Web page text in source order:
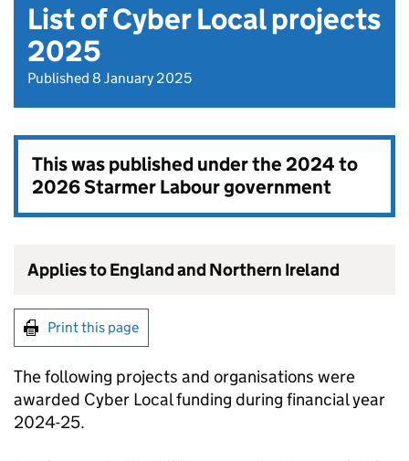
List of Cyber Local projects
2025
Published 8 January 2025
This was published under the2024 to
2026 Starmer Labour government
Applies to England and Northern Ireland
Print this page
The following projects and organisations were
awarded Cyber Local funding during financial year
2024-25.